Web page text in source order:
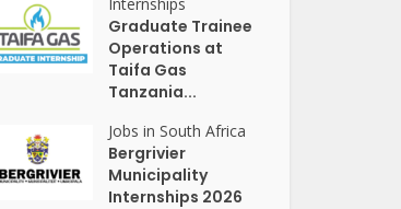
Graduate Trainee
Operations at
Taifa Gas
Tanzania...
Jobs in South Africa
Bergrivier
Municipality
Internships 2026